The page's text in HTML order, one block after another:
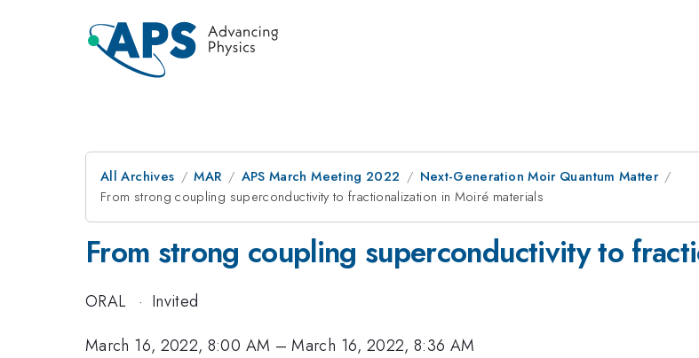
All Archives MAR APS March Meeting 2022
Next-Generation Moir Quantum Matter
From strong coupling superconductivity to fractionalization in Moiré materials
From strong coupling superconductivity to
ORAL · Invited
March 16, 2022, 8:00 AM –March 16, 2022, 8:36 AM